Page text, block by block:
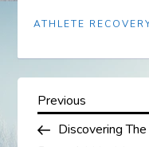
ATHLETE
P
Previous
Post
Previous
Discovering The